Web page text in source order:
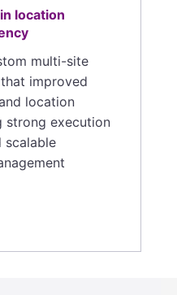
location
multi-site
improved
location
strong execution
scalable